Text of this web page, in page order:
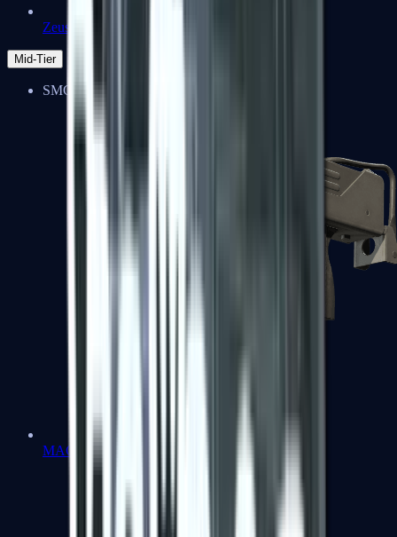
Zeus x27
Mid-Tier
SMGs
MAC-10